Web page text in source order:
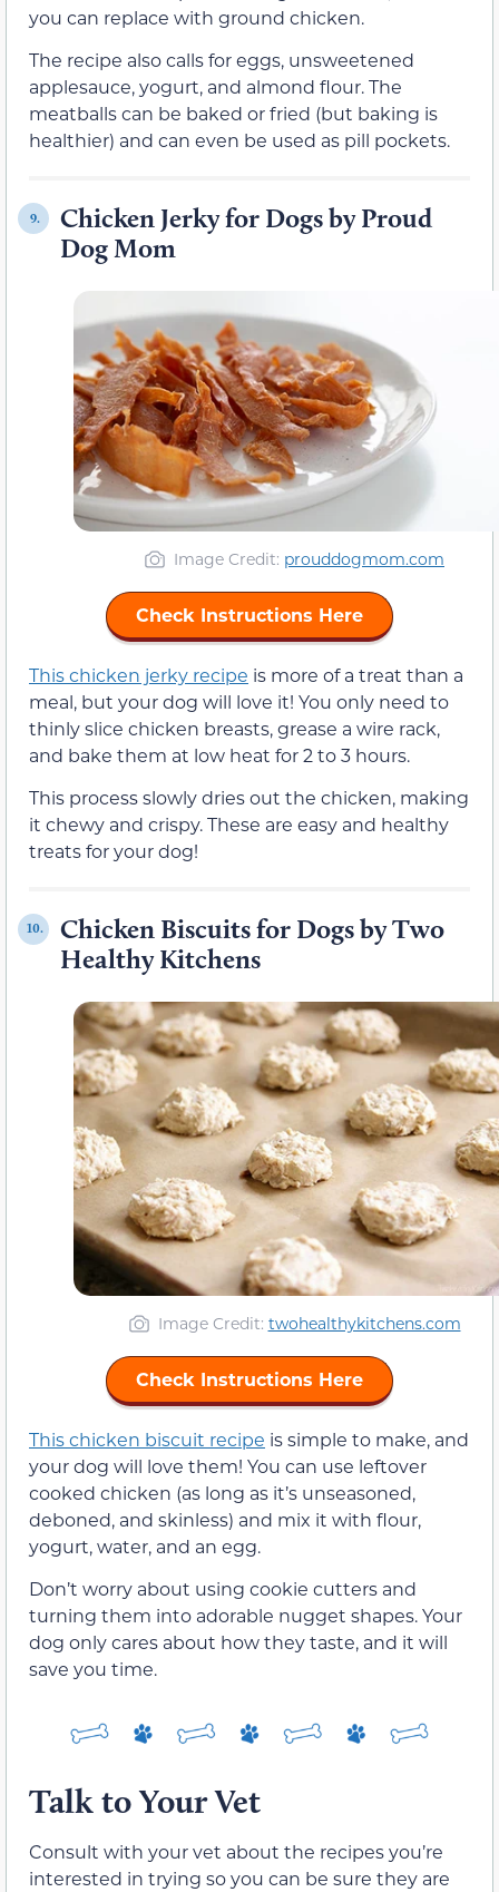
you can replace with ground chicken.
The recipe also calls for eggs, unsweetened
applesauce, yogurt, and almond flour. The
meatballs can be baked or fried (but baking is
healthier) and can even be used as pill pockets.
9.
Chicken Jerky for Dogs by Proud
Dog Mom
Image Credit: prouddogmom.com
Check Instructions Here
This chicken jerky recipe is more of a treat than a
meal, but your dog will love it! You only need to
thinly slice chicken breasts, grease a wire rack,
and bake them at low heat for 2 to 3 hours.
This process slowly dries out the chicken, making
it chewy and crispy. These are easy and healthy
treats for your dog!
10.
Chicken Biscuits for Dogs by Two
Healthy Kitchens
Image Credit: twohealthykitchens.com
Check Instructions Here
This chicken biscuit recipe is simple to make, and
your dog will love them! You can use leftover
cooked chicken (as long as it’s unseasoned,
deboned, and skinless) and mix it with flour,
yogurt, water, and an egg.
Don’t worry about using cookie cutters and
turning them into adorable nugget shapes. Your
dog only cares about how they taste, and it will
save you time.
Talk to Your Vet
Consult with your vet about the recipes you’re
interested in trying so you can be sure they are